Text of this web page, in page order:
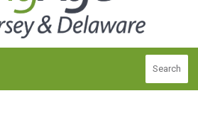
Search